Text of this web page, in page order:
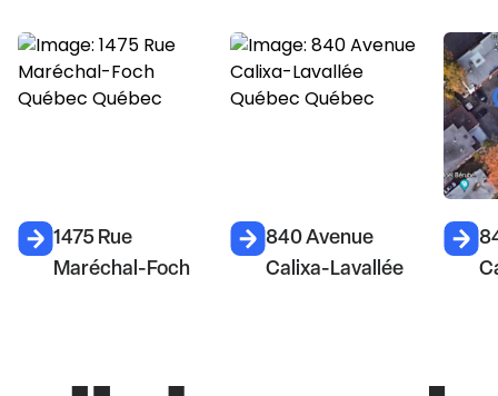
1475 Rue
Maréchal-Foch
840 Avenue
Calixa-Lavallée